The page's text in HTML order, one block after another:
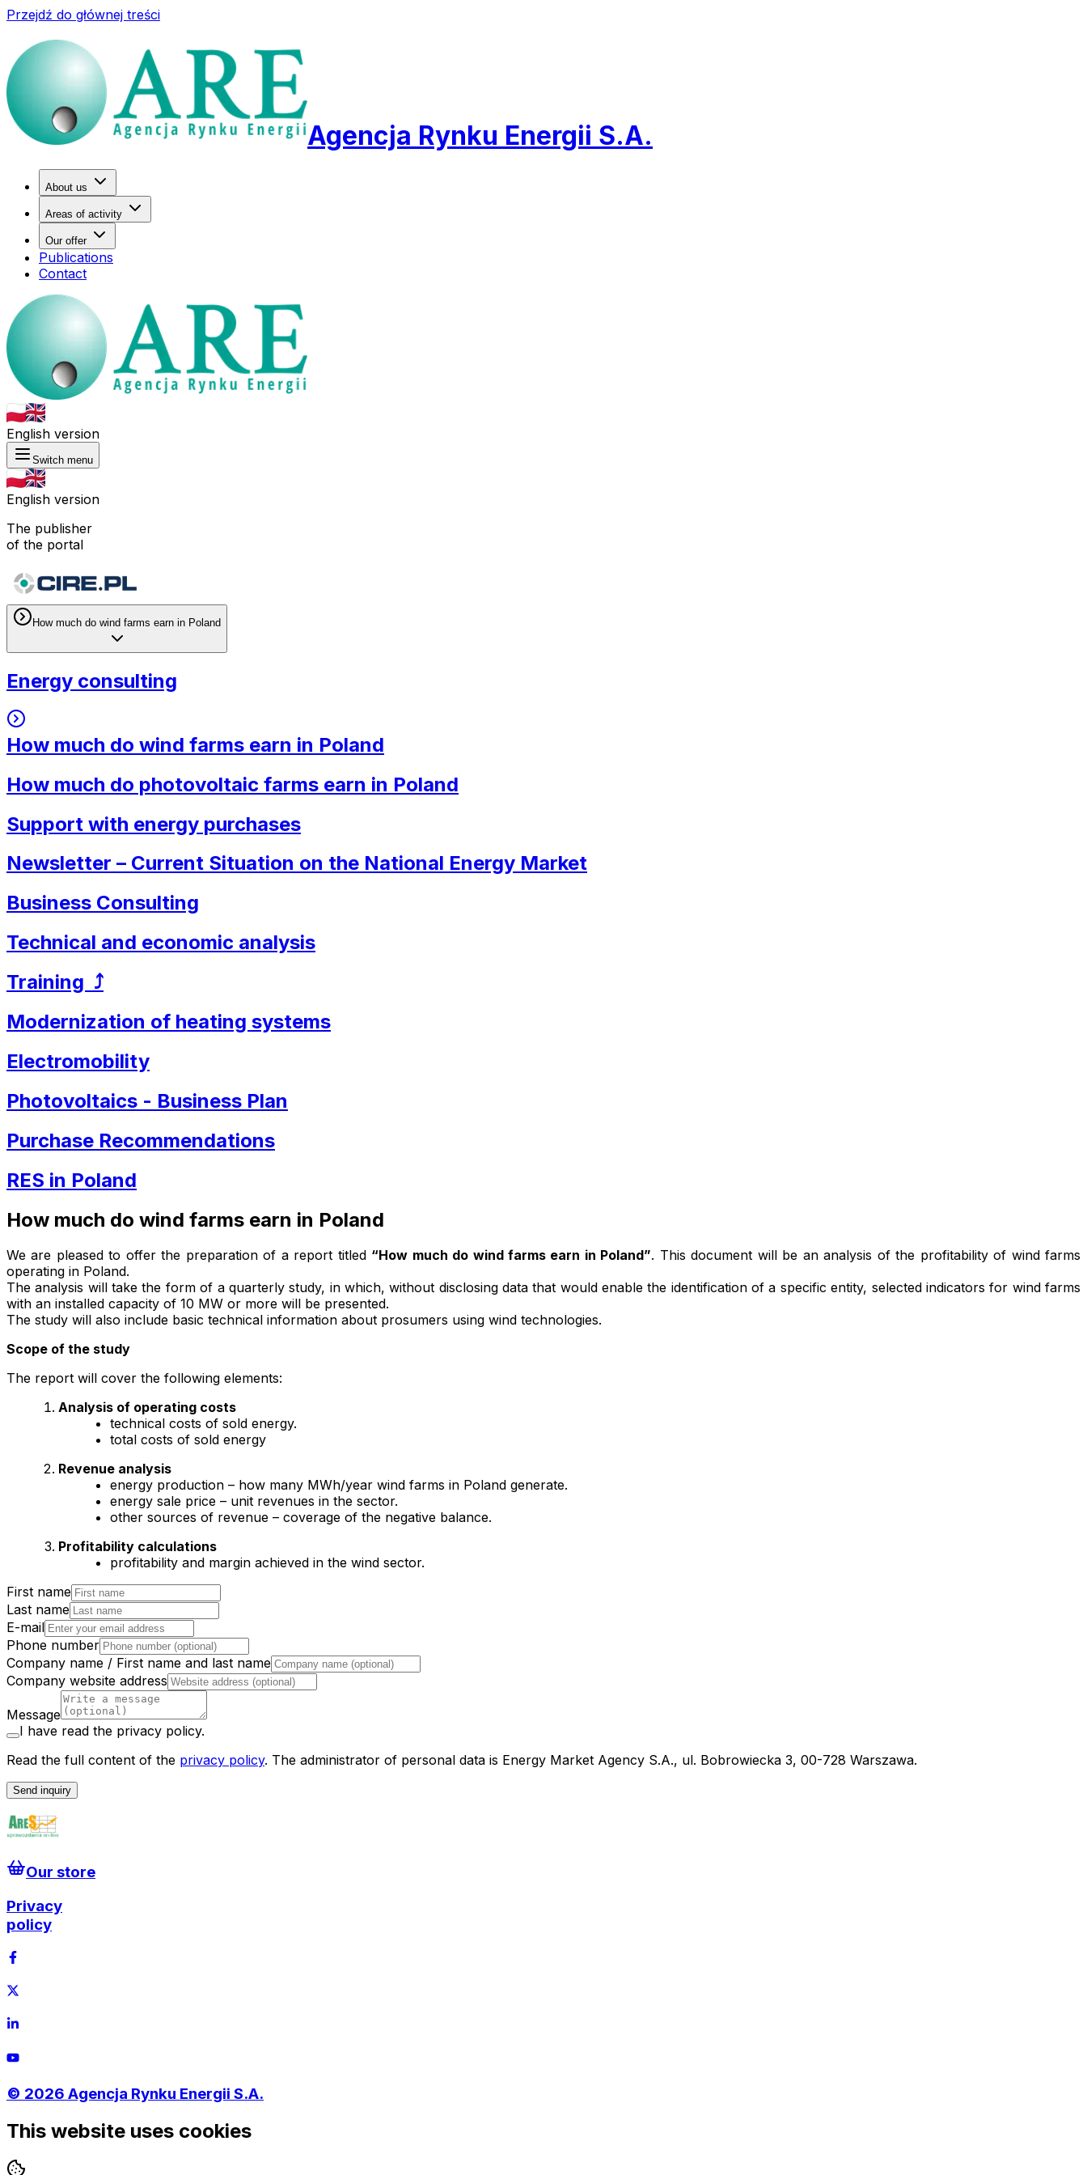
Przejdź do głównej treści
Agencja Rynku Energii S.A.
About us
Areas of activity
Our offer
Publications
Contact
English version
Switch menu
English version
The publisher
of the portal
How much do wind farms earn in Poland
Energy consulting
How much do wind farms earn in Poland
How much do photovoltaic farms earn in Poland
Support with energy purchases
Newsletter – Current Situation on the National Energy Market
Business Consulting
Technical and economic analysis
Training ⤴︎
Modernization of heating systems
Electromobility
Photovoltaics - Business Plan
Purchase Recommendations
RES in Poland
How much do wind farms earn in Poland
We are pleased to offer the preparation of a report titled “How much do wind farms earn in Poland”. This document will be an analysis of the profitability of wind farms
operating in Poland.
The analysis will take the form of a quarterly study, in which, without disclosing data that would enable the identification of a specific entity, selected indicators for wind farms
with an installed capacity of 10 MW or more will be presented.
The study will also include basic technical information about prosumers using wind technologies.
Scope of the study
The report will cover the following elements:
Analysis of operating costs
technical costs of sold energy.
total costs of sold energy
Revenue analysis
energy production – how many MWh/year wind farms in Poland generate.
energy sale price – unit revenues in the sector.
other sources of revenue – coverage of the negative balance.
Profitability calculations
profitability and margin achieved in the wind sector.
First name
Last name
E-mail
Phone number
Company name / First name and last name
Company website address
Message
I have read the privacy policy.
Read the full content of the privacy policy. The administrator of personal data is Energy Market Agency S.A., ul. Bobrowiecka 3, 00-728 Warszawa.
Send inquiry
Our store
Privacy
policy
© 2026 Agencja Rynku Energii S.A.
This website uses cookies